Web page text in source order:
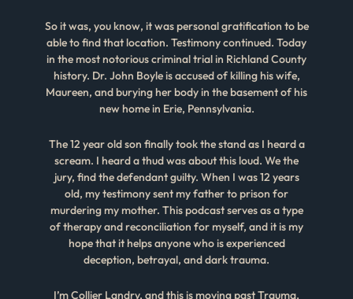
So it was, you know, it was personal gratification to be
able to find that location. Testimony continued. Today
in the most notorious criminal trial in Richland County
history. Dr. John Boyle is accused of killing his wife,
Maureen, and burying her body in the basement of his
new home in Erie, Pennsylvania.
The 12 year old son finally took the stand as I heard a
scream. I heard a thud was about this loud. We the
jury, find the defendant guilty. When I was 12 years
old, my testimony sent my father to prison for
murdering my mother. This podcast serves as a type
of therapy and reconciliation for myself, and it is my
hope that it helps anyone who is experienced
deception, betrayal, and dark trauma.
I’m Collier Landry, and this is moving past Trauma.